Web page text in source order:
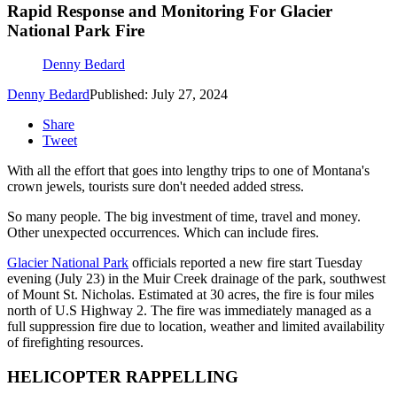
Rapid Response and Monitoring For Glacier
National Park Fire
Denny Bedard
Denny BedardPublished: July 27, 2024
Share
Tweet
With all the effort that goes into lengthy trips to one of Montana's
crown jewels, tourists sure don't needed added stress.
So many people. The big investment of time, travel and money.
Other unexpected occurrences. Which can include fires.
Glacier National Park officials reported a new fire start Tuesday
evening (July 23) in the Muir Creek drainage of the park, southwest
of Mount St. Nicholas. Estimated at 30 acres, the fire is four miles
north of U.S Highway 2. The fire was immediately managed as a
full suppression fire due to location, weather and limited availability
of firefighting resources.
HELICOPTER RAPPELLING